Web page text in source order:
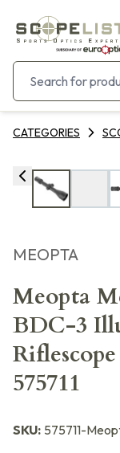
CATEGORIES
MEOPTA
Meopta
BDC-3
575711
SKU: 575711-